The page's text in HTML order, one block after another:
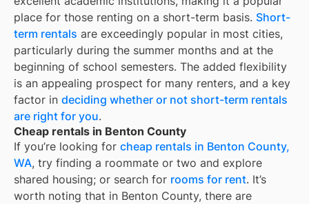
place for those renting on a short-term basis. Short-
term rentals are exceedingly popular in most cities,
particularly during the summer months and at the
beginning of school semesters. The added flexibility
is an appealing prospect for many renters, and a key
factor in deciding whether or not short-term rentals
are right for you.
Cheap rentals in Benton County
If you’re looking for cheap rentals in Benton County,
WA, try finding a roommate or two and explore
shared housing; or search for rooms for rent. It’s
worth noting that in Benton County, there are